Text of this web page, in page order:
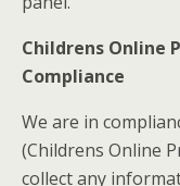
Childrens Online
Compliance
We are in
(Childrens Online
collect any